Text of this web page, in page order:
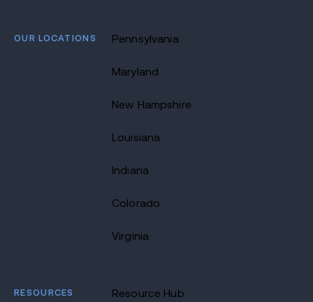
OUR LOCATIONS Pennsylvania
Maryland
New Hampshire
Louisiana
Indiana
Colorado
Virginia
RESOURCES Resource Hub